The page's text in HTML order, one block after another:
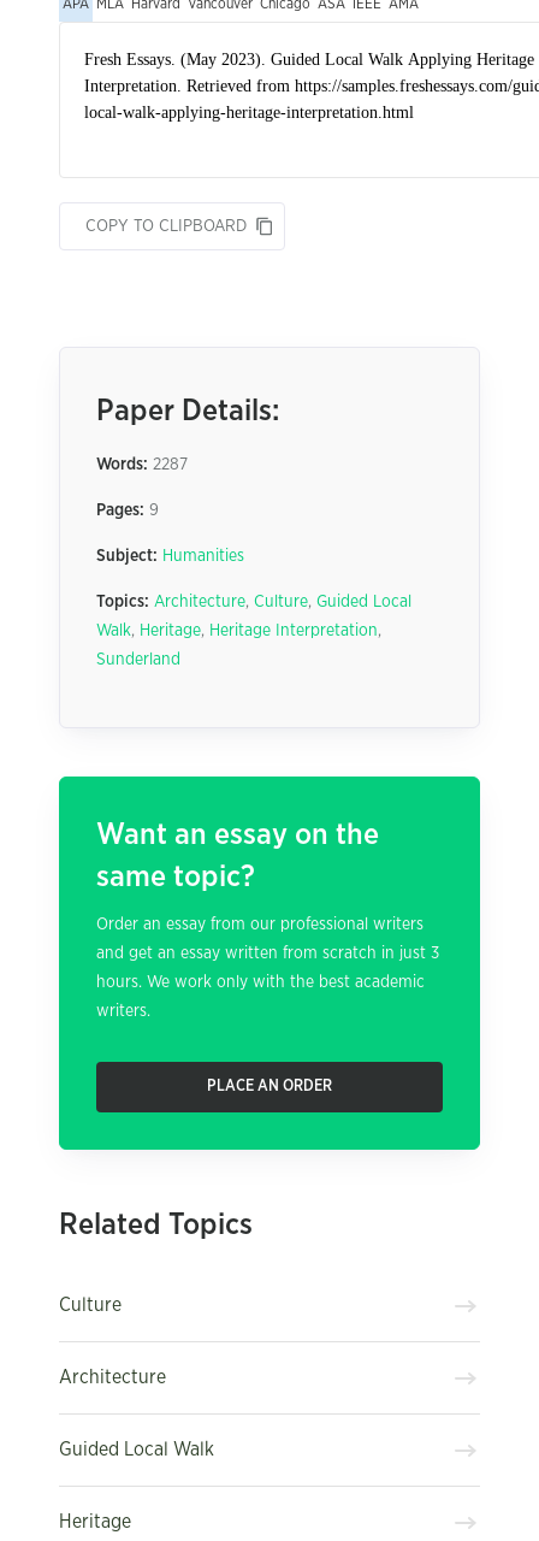
APA MLA Harvard Vancouver Chicago ASA IEEE AMA
COPY TO CLIPBOARD
Paper Details:
Words: 2287
Pages: 9
Subject: Humanities
Topics: Architecture, Culture, Guided Local
Walk, Heritage, Heritage Interpretation,
Sunderland
Want an essay on the
same topic?
Order an essay from our professional writers
and get an essay written from scratch in just 3
hours. We work only with the best academic
writers.
PLACE AN ORDER
Related Topics
Culture
Architecture
Guided Local Walk
Heritage